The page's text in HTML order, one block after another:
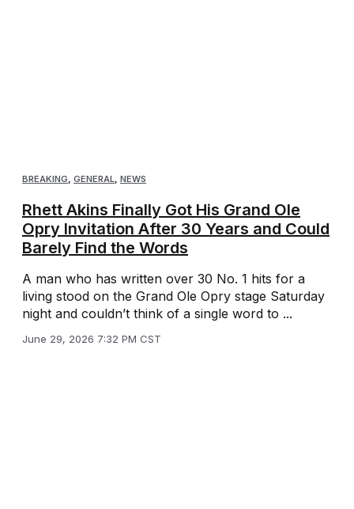
BREAKING, GENERAL, NEWS
Rhett Akins Finally Got His Grand Ole
Opry Invitation After 30 Years and Could
Barely Find the Words
A man who has written over 30 No. 1 hits for a
living stood on the Grand Ole Opry stage Saturday
night and couldn’t think of a single word to ...
June 29, 2026 7:32 PM CST